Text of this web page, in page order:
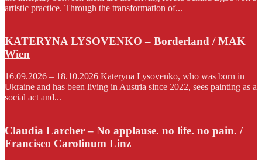
artistic practice. Through the transformation of...
KATERYNA LYSOVENKO – Borderland / MAK
Wien
16.09.2026 – 18.10.2026 Kateryna Lysovenko, who was born in
Ukraine and has been living in Austria since 2022, sees painting as a
social act and...
Claudia Larcher – No applause. no life. no pain. /
Francisco Carolinum Linz